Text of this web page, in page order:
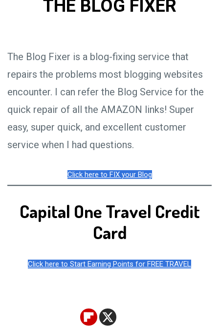
THE BLOG FIXER
The Blog Fixer is a blog-fixing service that
repairs the problems most blogging websites
encounter. I can refer the Blog Service for the
quick repair of all the AMAZON links! Super
easy, super quick, and excellent customer
service when I had questions.
Click here to FIX your Blog
Capital One Travel Credit
Card
Click here to Start Earning Points for FREE TRAVEL